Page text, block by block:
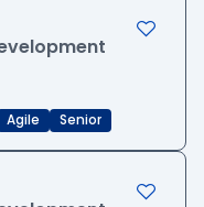
Agile Senior